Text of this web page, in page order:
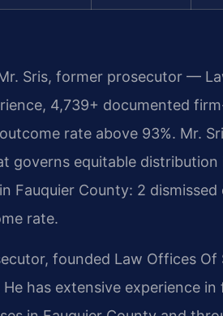
Sris, former prosecutor —
4,739+ documented
rate above 93%. Mr.
governs equitable
Fauquier County: 2
rate.
founded Law Offices Of
He has extensive experience